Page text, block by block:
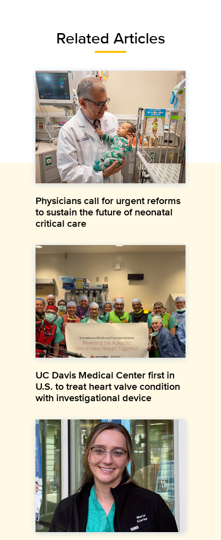
Related Articles
Physicians call for urgent reforms
to sustain the future of neonatal
critical care
UC Davis Medical Center first in
U.S. to treat heart valve condition
with investigational device